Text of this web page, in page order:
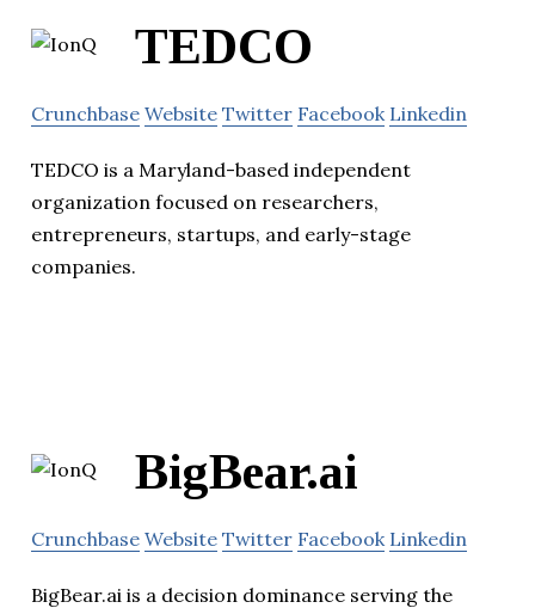
TEDCO
Crunchbase Website Twitter Facebook Linkedin
TEDCO is a Maryland-based independent
organization focused on researchers,
entrepreneurs, startups, and early-stage
companies.
BigBear.ai
Crunchbase Website Twitter Facebook Linkedin
BigBear.ai is a decision dominance serving the